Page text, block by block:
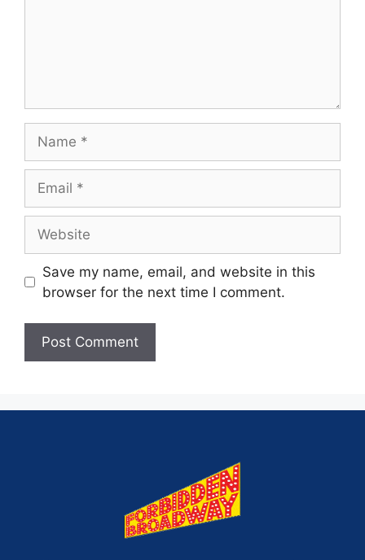
Save my name, email, and website in this
browser for the next time I comment.